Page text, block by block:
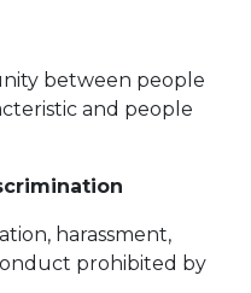
between people
and people
harassment,
prohibited by